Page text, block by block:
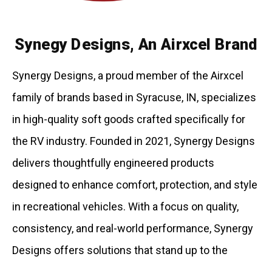
Synegy Designs, An Airxcel Brand
Synergy Designs, a proud member of the Airxcel
family of brands based in Syracuse, IN, specializes
in high-quality soft goods crafted specifically for
the RV industry. Founded in 2021, Synergy Designs
delivers thoughtfully engineered products
designed to enhance comfort, protection, and style
in recreational vehicles. With a focus on quality,
consistency, and real-world performance, Synergy
Designs offers solutions that stand up to the